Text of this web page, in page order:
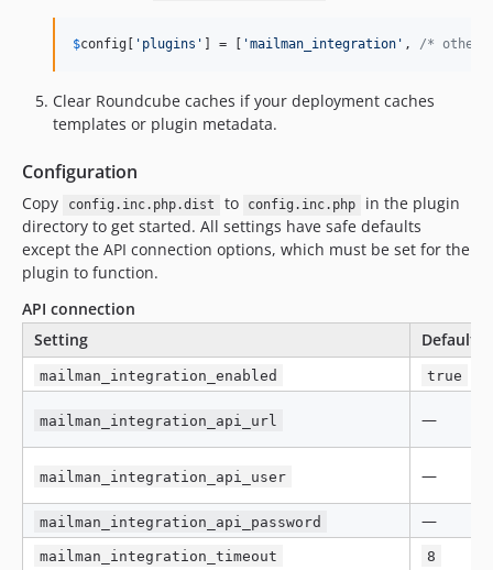
$config ' plugins ' ] = [ 'mailman_integration ' , /* other
Clear Roundcube caches if your deployment caches
templates or plugin metadata.
Configuration
Copy config.inc.php.dist to config.inc.php
in the plugin
directory to get started. All settings have safe defaults
except the API connection options, which must be set for the
plugin to function.
API connection
Setting
Default
mailman_integration_enabled true
mailman_integration_api_url —
mailman_integration_api_user —
mailman_integration_api_password —
mailman_integration_timeout 8